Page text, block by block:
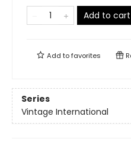
Add to cart
Add tofavorites
Series
Vintage International